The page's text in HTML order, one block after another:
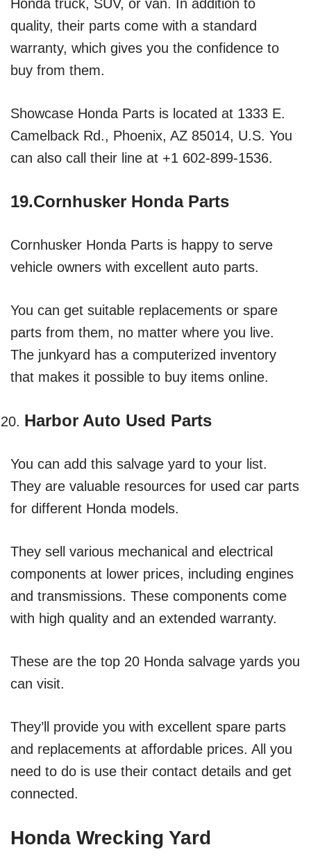
Honda truck, SUV, or van. In addition to
quality, their parts come with a standard
warranty, which gives you the confidence to
buy from them.
Showcase Honda Parts is located at 1333 E.
Camelback Rd., Phoenix, AZ 85014, U.S. You
can also call their line at +1 602-899-1536.
19.Cornhusker Honda Parts
Cornhusker Honda Parts is happy to serve
vehicle owners with excellent auto parts.
You can get suitable replacements or spare
parts from them, no matter where you live.
The junkyard has a computerized inventory
that makes it possible to buy items online.
Harbor Auto Used Parts
You can add this salvage yard to your list.
They are valuable resources for used car parts
for different Honda models.
They sell various mechanical and electrical
components at lower prices, including engines
and transmissions. These components come
with high quality and an extended warranty.
These are the top 20 Honda salvage yards you
can visit.
They’ll provide you with excellent spare parts
and replacements at affordable prices. All you
need to do is use their contact details and get
connected.
Honda Wrecking Yard